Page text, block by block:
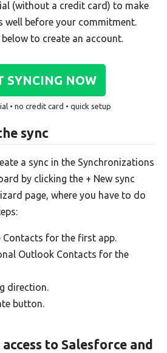
(without a credit card) to make
well before your commitment.
to create an account.
SYNCING NOW
• no credit card • quick setup
sync
a sync in the Synchronizations
by clicking the + New sync
page, where you have to do
Contacts for the first app.
Outlook Contacts for the
direction.
button.
to Salesforce and